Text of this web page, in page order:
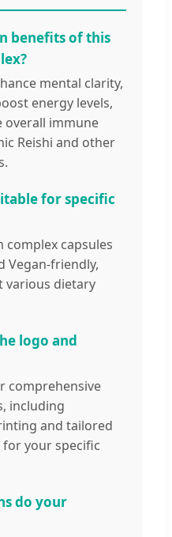
benefits of this
mental clarity,
energy levels,
overall immune
Reishi and other
for specific
complex capsules
Vegan-friendly,
various dietary
logo and
comprehensive
including
and tailored
your specific
do your